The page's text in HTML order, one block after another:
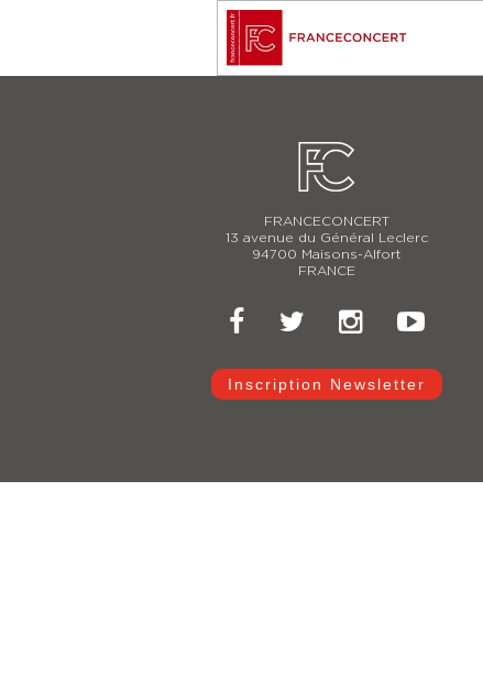
FRANCECONCERT
13 avenue du Général Leclerc
94700 Maisons-Alfort
FRANCE
Inscription Newsletter